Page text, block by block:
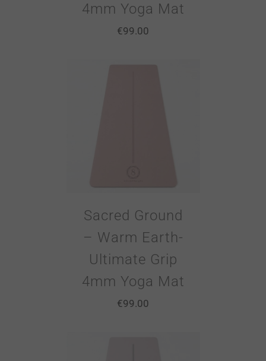
4mm Yoga Mat
€99.00
Sacred Ground
– Warm Earth-
Ultimate Grip
4mm Yoga Mat
€99.00